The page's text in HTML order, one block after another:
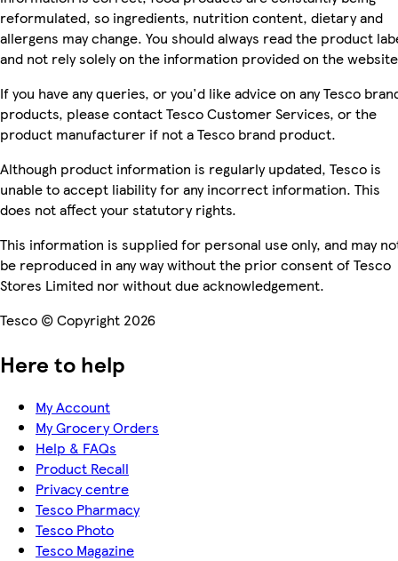
reformulated, so ingredients, nutrition content, dietary and
allergens may change. You should always read the product
and not rely solely on the information provided on the
If you have any queries, or you'd like advice on any Tesco
products, please contact Tesco Customer Services, or the
product manufacturer if not a Tesco brand product.
Although product information is regularly updated, Tesco is
unable to accept liability for any incorrect information. This
does not affect your statutory rights.
This information is supplied for personal use only, and may
be reproduced in any way without the prior consent of Tesco
Stores Limited nor without due acknowledgement.
Tesco © Copyright 2026
Here to help
My Account
My Grocery Orders
Help & FAQs
Product Recall
Privacy centre
Tesco Pharmacy
Tesco Photo
Tesco Magazine